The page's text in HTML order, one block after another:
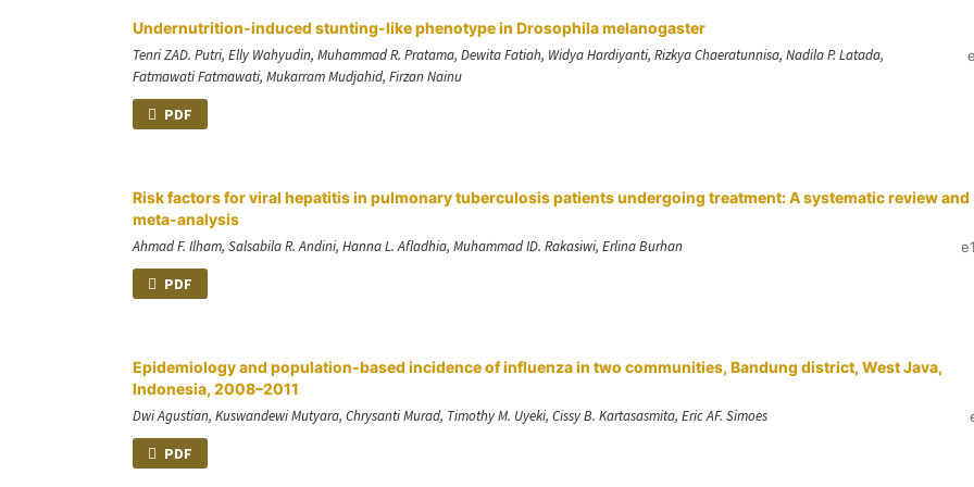
Undernutrition-induced stunting-like phenotype in Drosophila melanogaster
Tenri ZAD. Putri, Elly Wahyudin, Muhammad R. Pratama, Dewita Fatiah, Widya Hardiyanti, Rizkya Chaeratunnisa, Nadila P. Latada,
Fatmawati Fatmawati, Mukarram Mudjahid, Firzan Nainu
PDF
Risk factors for viral hepatitis in pulmonary tuberculosis patients undergoing treatment: A systematic review and
meta-analysis
Ahmad F. Ilham, Salsabila R. Andini, Hanna L. Afladhia, Muhammad ID. Rakasiwi, Erlina Burhan
PDF
Epidemiology and population-based incidence of influenza in two communities, Bandung district, West Java,
Indonesia, 2008–2011
Dwi Agustian, Kuswandewi Mutyara, Chrysanti Murad, Timothy M. Uyeki, Cissy B. Kartasasmita, Eric AF. Simoes
PDF